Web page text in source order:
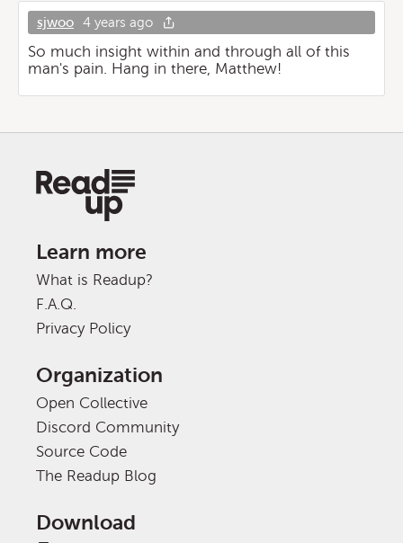
sjwoo 4 years ago
So much insight within and through all of this
man's pain. Hang in there, Matthew!
Learn more
What is Readup?
F.A.Q.
Privacy Policy
Organization
Open Collective
Discord Community
Source Code
The Readup Blog
Download